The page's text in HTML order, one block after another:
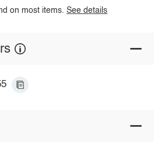
on most items.See details